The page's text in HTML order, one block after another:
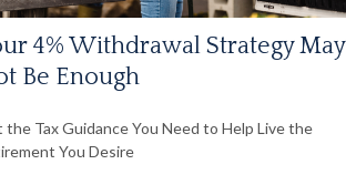
4% Withdrawal Strategy May
Be Enough
the Tax Guidance You Need to Help Live the
You Desire